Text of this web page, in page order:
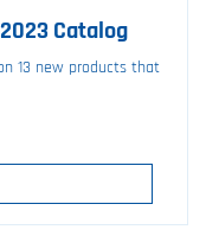
Catalog
13 new products that